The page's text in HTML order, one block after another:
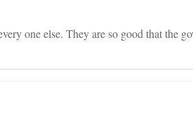
one else. They are so good that the